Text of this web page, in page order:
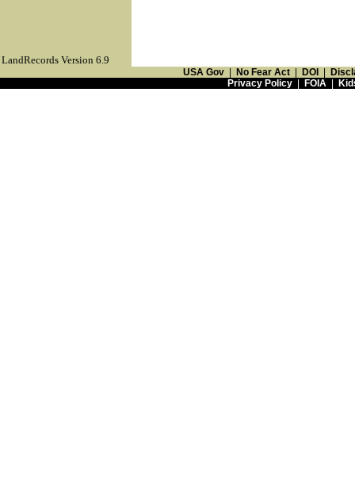
LandRecords Version 6.9
USA Gov No Fear Act DOI
Privacy Policy| FOIA|